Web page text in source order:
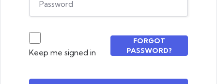
Keep me signed in
FORGOT
PASSWORD?